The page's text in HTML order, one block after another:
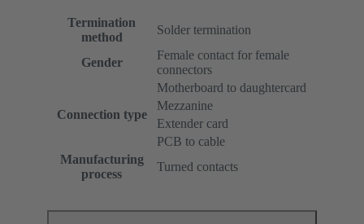
Termination
method
Solder termination
Gender
Female contact for female
connectors
Connection type
Motherboard to daughtercard
Mezzanine
Extender card
PCB to cable
Manufacturing
process
Turned contacts